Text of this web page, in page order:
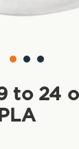
to 24